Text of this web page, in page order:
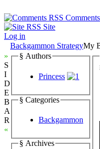
Comments
Site
Log in
Backgammon StrategyMy
»
S
I
D
E
B
A
R
«
§ Authors
Princess
§ Categories
Backgammon
§ Archives